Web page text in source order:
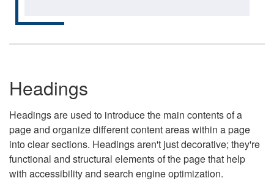
Headings
Headings are used to introduce the main contents of a
page and organize different content areas within a page
into clear sections. Headings aren't just decorative; they're
functional and structural elements of the page that help
with accessibility and search engine optimization.